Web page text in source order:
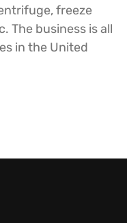
freeze
The business is all
in the United